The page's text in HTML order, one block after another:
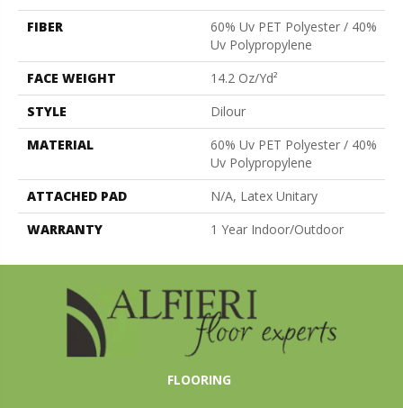
FIBER
60% Uv PET Polyester / 40%
Uv Polypropylene
FACE WEIGHT
14.2 Oz/yd²
STYLE
Dilour
MATERIAL
60% Uv PET Polyester / 40%
Uv Polypropylene
ATTACHED PAD
N/A, Latex Unitary
WARRANTY
1 Year Indoor/Outdoor
FLOORING